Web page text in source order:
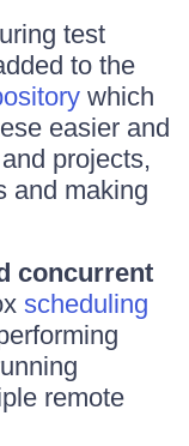
test
to the
which
easier and
projects,
and making
concurrent
scheduling
remote